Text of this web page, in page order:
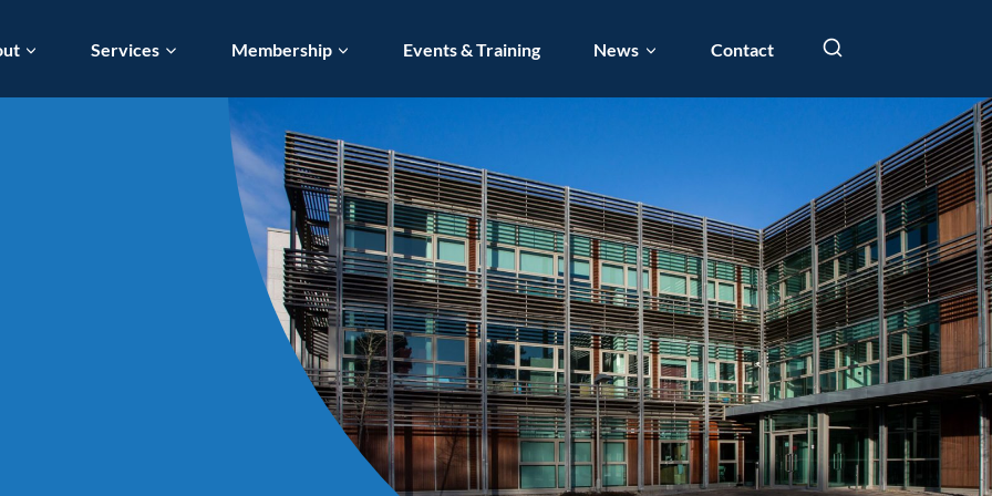
Services Membership Events & Training News Contact